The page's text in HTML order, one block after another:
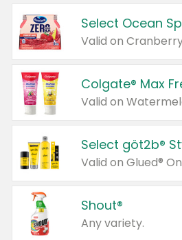
Select Ocean
Valid on
Colgate® Max
Valid on
Select göt2b®
Shout®
Any variety.